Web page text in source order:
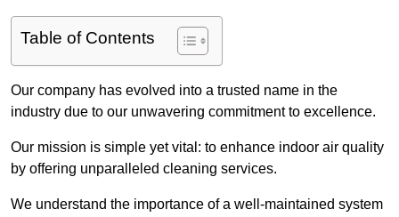
Table of Contents
Our company has evolved into a trusted name in the
industry due to our unwavering commitment to excellence.
Our mission is simple yet vital: to enhance indoor air quality
by offering unparalleled cleaning services.
We understand the importance of a well-maintained system